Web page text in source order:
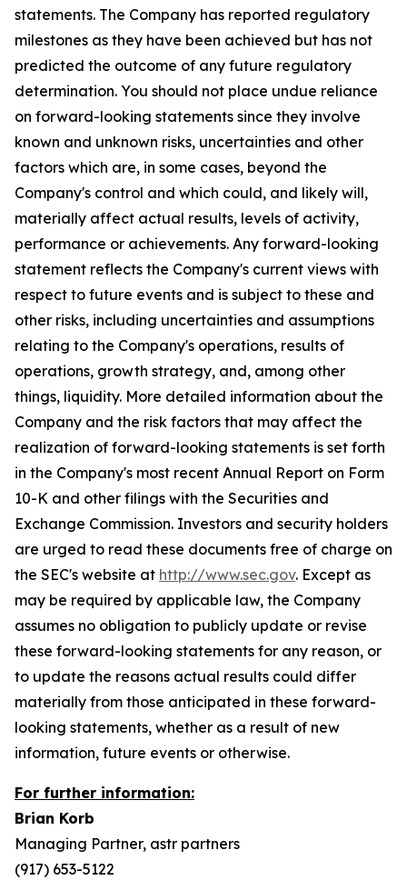
statements. The Company has reported regulatory
milestones as they have been achieved but has not
predicted the outcome of any future regulatory
determination. You should not place undue reliance
on forward-looking statements since they involve
known and unknown risks, uncertainties and other
factors which are, in some cases, beyond the
Company's control and which could, and likely will,
materially affect actual results, levels of activity,
performance or achievements. Any forward-looking
statement reflects the Company's current views with
respect to future events and is subject to these and
other risks, including uncertainties and assumptions
relating to the Company's operations, results of
operations, growth strategy, and, among other
things, liquidity. More detailed information about the
Company and the risk factors that may affect the
realization of forward-looking statements is set forth
in the Company's most recent Annual Report on Form
10-K and other filings with the Securities and
Exchange Commission. Investors and security holders
are urged to read these documents free of charge on
the SEC's website at http://www.sec.gov. Except as
may be required by applicable law, the Company
assumes no obligation to publicly update or revise
these forward-looking statements for any reason, or
to update the reasons actual results could differ
materially from those anticipated in these forward-
looking statements, whether as a result of new
information, future events or otherwise.
For further information:
Brian Korb
Managing Partner, astr partners
(917) 653-5122